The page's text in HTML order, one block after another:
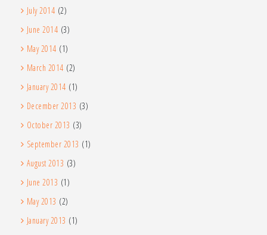
July 2014 (2)
June 2014 (3)
May 2014 (1)
March 2014 (2)
January 2014 (1)
December 2013 (3)
October 2013 (3)
September 2013 (1)
August 2013 (3)
June 2013 (1)
May 2013 (2)
January 2013 (1)